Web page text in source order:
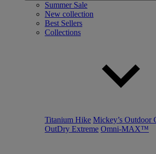
Summer Sale
New collection
Best Sellers
Collections
Titanium Hike Mickey’s Outdoor
OutDry Extreme Omni-MAX™